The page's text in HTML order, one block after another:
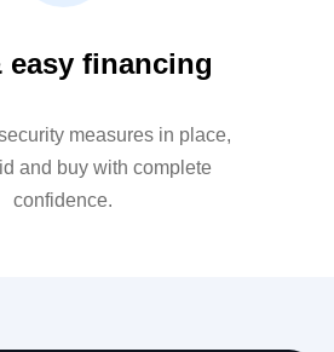
easy financing
measures in place,
and buy with complete
confidence.